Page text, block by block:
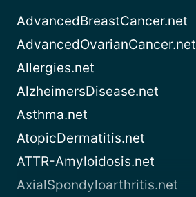
AdvancedBreastCancer.net
AdvancedOvarianCancer.net
Allergies.net
AlzheimersDisease.net
Asthma.net
AtopicDermatitis.net
ATTR-Amyloidosis.net
AxialSpondyloarthritis.net